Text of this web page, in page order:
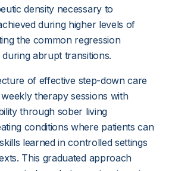
density necessary to
during higher levels of
the common regression
abrupt transitions.
of effective step-down care
therapy sessions with
through sober living
conditions where patients can
learned in controlled settings
This graduated approach